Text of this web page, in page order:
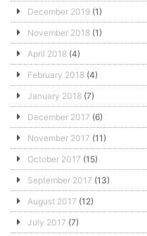
December 2019 (1)
November 2018 (1)
April 2018 (4)
February 2018 (4)
January 2018 (7)
December 2017 (6)
November 2017 (11)
October 2017 (15)
September 2017 (13)
August 2017 (12)
July 2017 (7)